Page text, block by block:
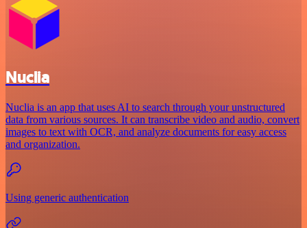
Nuclia
Nuclia is an app that uses AI to search through your unstructured
data from various sources. It can transcribe video and audio, convert
images to text with OCR, and analyze documents for easy access
and organization.
Using generic authentication